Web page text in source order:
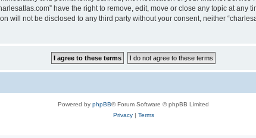
have the right to remove, edit, move or close any topic at any
will not be disclosed to any third party without your consent, neither
Powered by phpBB® Forum Software © phpBB Limited
Privacy| Terms